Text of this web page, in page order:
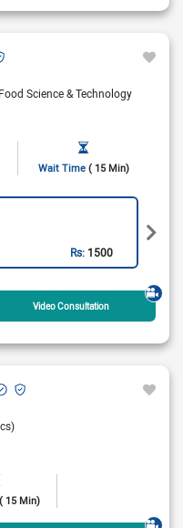
Science & Technology
Wait Time ( 15 Min)
Rs: 1500
Video Consultation
( 15 Min)